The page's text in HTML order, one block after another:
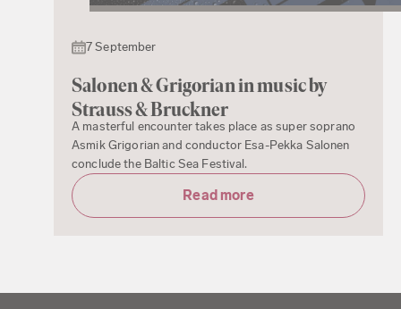
7 September
Salonen & Grigorian in music by
Strauss & Bruckner
A masterful encounter takes place as super soprano
Asmik Grigorian and conductor Esa-Pekka Salonen
conclude the Baltic Sea Festival.
Read more